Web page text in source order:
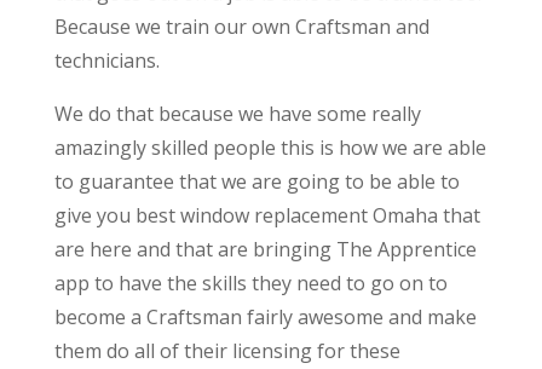
Because we train our own Craftsman and
technicians.
We do that because we have some really
amazingly skilled people this is how we are able
to guarantee that we are going to be able to
give you best window replacement Omaha that
are here and that are bringing The Apprentice
app to have the skills they need to go on to
become a Craftsman fairly awesome and make
them do all of their licensing for these